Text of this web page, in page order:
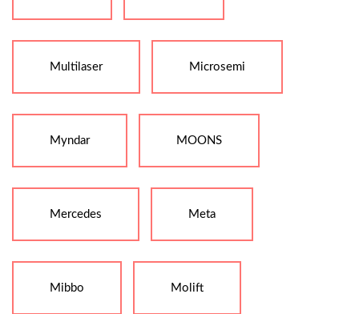
Multilaser Microsemi
Myndar MOONS
Mercedes Meta
Mibbo Molift